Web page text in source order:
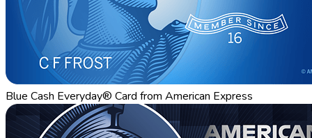
Blue Cash Everyday® Card from American Express